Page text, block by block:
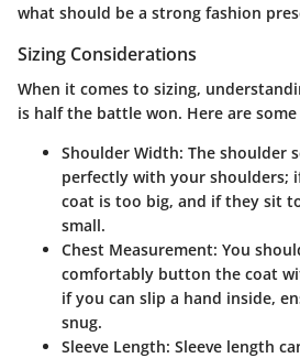
what should be a strong fashion
Sizing Considerations
When it comes to sizing,
is half the battle won. Here are
Shoulder Width: The shoulder
perfectly with your shoulders;
coat is too big, and if they sit
small.
Chest Measurement: You
comfortably button the coat
if you can slip a hand inside,
snug.
Sleeve Length: Sleeve length